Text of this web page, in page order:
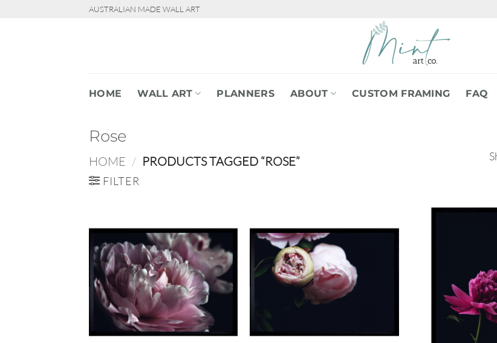
AUSTRALIAN MADE WALL ART
HOME WALL ART PLANNERS ABOUT CUSTOM FRAMING FAQ
Rose
HOME / PRODUCTS TAGGED “ROSE”
FILTER